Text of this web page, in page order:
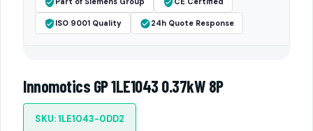
ISO 9001 Quality 24h Quote Response
Innomotics GP 1LE1043 0.37kW 8P
SKU: 1LE1043-0DD2